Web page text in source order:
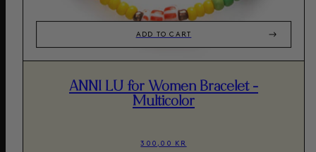
ADD TO CART
ANNI LU for Women Bracelet -
Multicolor
300,00 KR